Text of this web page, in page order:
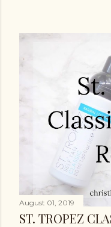
August 01, 2019
ST. TROPEZ